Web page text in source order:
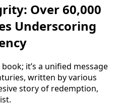
Over 60,000
Underscoring
it’s a unified message
written by various
story of redemption,